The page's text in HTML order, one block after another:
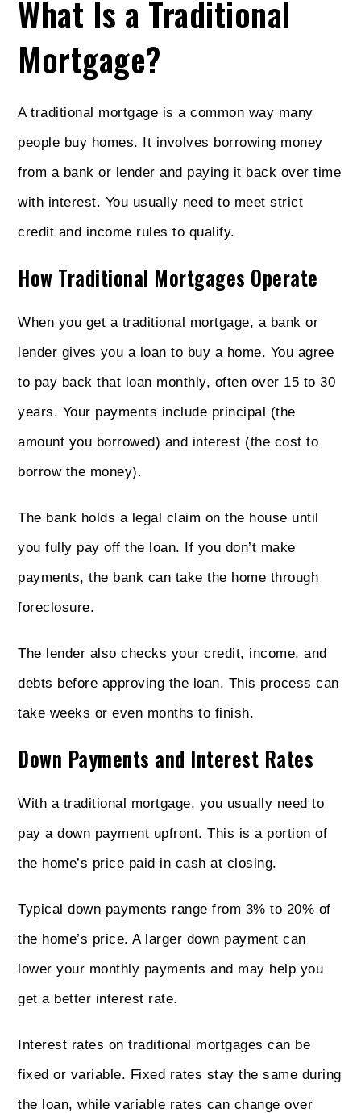
What Is a Traditional
Mortgage?
A traditional mortgage is a common way many
people buy homes. It involves borrowing money
from a bank or lender and paying it back over time
with interest. You usually need to meet strict
credit and income rules to qualify.
How Traditional Mortgages Operate
When you get a traditional mortgage, a bank or
lender gives you a loan to buy a home. You agree
to pay back that loan monthly, often over 15 to 30
years. Your payments include principal (the
amount you borrowed) and interest (the cost to
borrow the money).
The bank holds a legal claim on the house until
you fully pay off the loan. If you don’t make
payments, the bank can take the home through
foreclosure.
The lender also checks your credit, income, and
debts before approving the loan. This process can
take weeks or even months to finish.
Down Payments and Interest Rates
With a traditional mortgage, you usually need to
pay a down payment upfront. This is a portion of
the home’s price paid in cash at closing.
Typical down payments range from 3% to 20% of
the home’s price. A larger down payment can
lower your monthly payments and may help you
get a better interest rate.
Interest rates on traditional mortgages can be
fixed or variable. Fixed rates stay the same during
the loan, while variable rates can change over